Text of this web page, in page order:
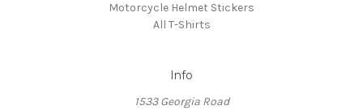
Motorcycle Helmet Stickers
All T-Shirts
Info
1533 Georgia Road